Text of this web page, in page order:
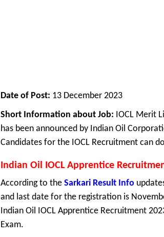
Date of Post: 13 December 2023
Short Information about Job: IOCL Merit
has been announced by Indian Oil
Candidates for the IOCL Recruitment can
Indian Oil IOCL Apprentice
According to the Sarkari Result Info
and last date for the registration is
Indian Oil IOCL Apprentice Recruitment
Exam.